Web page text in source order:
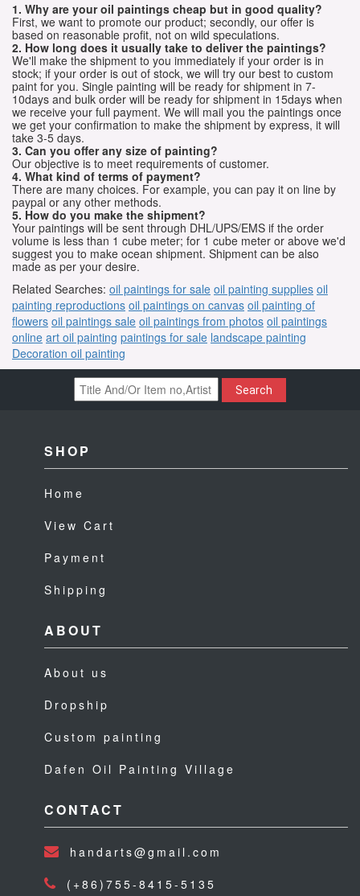
1. Why are your oil paintings cheap but in good quality?
First, we want to promote our product; secondly, our offer is
based on reasonable profit, not on wild speculations.
2. How long does it usually take to deliver the paintings?
We'll make the shipment to you immediately if your order is in
stock; if your order is out of stock, we will try our best to custom
paint for you. Single painting will be ready for shipment in 7-
10days and bulk order will be ready for shipment in 15days when
we receive your full payment. We will mail you the paintings once
we get your confirmation to make the shipment by express, it will
take 3-5 days.
3. Can you offer any size of painting?
Our objective is to meet requirements of customer.
4. What kind of terms of payment?
There are many choices. For example, you can pay it on line by
paypal or any other methods.
5. How do you make the shipment?
Your paintings will be sent through DHL/UPS/EMS if the order
volume is less than 1 cube meter; for 1 cube meter or above we'd
suggest you to make ocean shipment. Shipment can be also
made as per your desire.
Related Searches: oil paintings for sale oil painting supplies oil
painting reproductions oil paintings on canvas oil painting of
flowers oil paintings sale oil paintings from photos oil paintings
online art oil painting paintings for sale landscape painting
Decoration oil painting
Search
SHOP
Home
View Cart
Payment
Shipping
ABOUT
About us
Dropship
Custom painting
Dafen Oil Painting Village
CONTACT
handarts@gmail.com
(+86)755-8415-5135